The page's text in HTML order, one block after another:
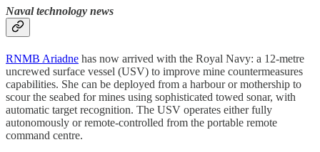
Naval technology news
RNMB Ariadne has now arrived with the Royal Navy: a 12-metre
uncrewed surface vessel (USV) to improve mine countermeasures
capabilities. She can be deployed from a harbour or mothership to
scour the seabed for mines using sophisticated towed sonar, with
automatic target recognition. The USV operates either fully
autonomously or remote-controlled from the portable remote
command centre.